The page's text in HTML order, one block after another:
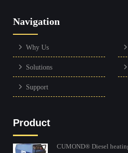
Navigation
Why Us
Solutions
Support
Product
CUMOND® Diesel